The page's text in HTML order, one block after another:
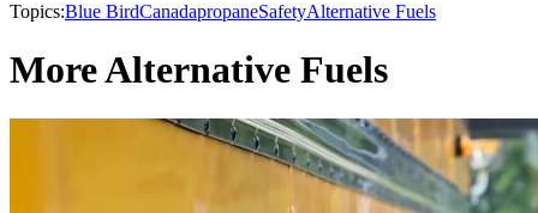
Topics:Blue BirdCanadapropaneSafetyAlternative Fuels
More Alternative Fuels